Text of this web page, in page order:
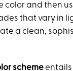
color and then
that vary in
a clean,
schemeentails